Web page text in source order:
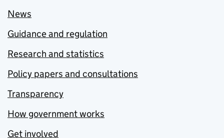
News
Guidance and regulation
Research and statistics
Policy papers and consultations
Transparency
How government works
Get involved